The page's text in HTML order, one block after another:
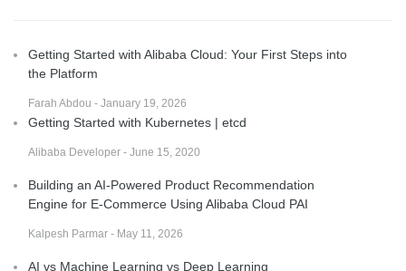
Getting Started with Alibaba Cloud: Your First Steps into
the Platform
Farah Abdou - January 19, 2026
Getting Started with Kubernetes | etcd
Alibaba Developer - June 15, 2020
Building an AI-Powered Product Recommendation
Engine for E-Commerce Using Alibaba Cloud PAI
Kalpesh Parmar - May 11, 2026
AI vs Machine Learning vs Deep Learning